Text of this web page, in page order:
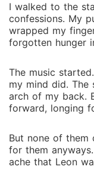
I walked to the
confessions. My
wrapped my
forgotten hunger
The music
my mind did. The
arch of my back.
forward, longing
But none of them
for them
ache that Leon